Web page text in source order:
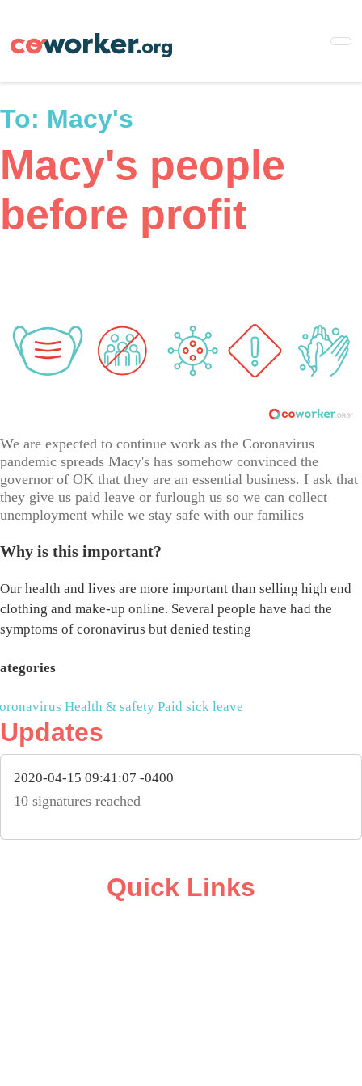
main
To: Macy's
Macy's people
before profit
We are expected to continue work as the Coronavirus
pandemic spreads Macy's has somehow convinced the
governor of OK that they are an essential business. I ask that
they give us paid leave or furlough us so we can collect
unemployment while we stay safe with our families
Why is this important?
Our health and lives are more important than selling high end
clothing and make-up online. Several people have had the
symptoms of coronavirus but denied testing
Health & safety Paid sick leave
Updates
2020-04-15 09:41:07 -0400
10 signatures reached
Quick Links